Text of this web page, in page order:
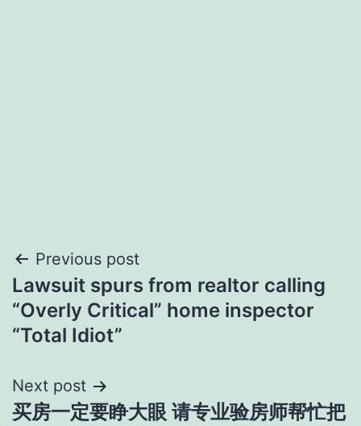
Post
navigation
Previous post
Lawsuit spurs from realtor calling
“Overly Critical” home inspector
“Total Idiot”
Next post
买房一定要睁大眼 请专业验房师帮忙把